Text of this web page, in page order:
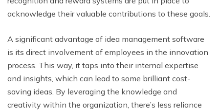
acknowledge their valuable contributions to these goals.
A significant advantage of idea management software
is its direct involvement of employees in the innovation
process. This way, it taps into their internal expertise
and insights, which can lead to some brilliant cost-
saving ideas. By leveraging the knowledge and
creativity within the organization, there’s less reliance